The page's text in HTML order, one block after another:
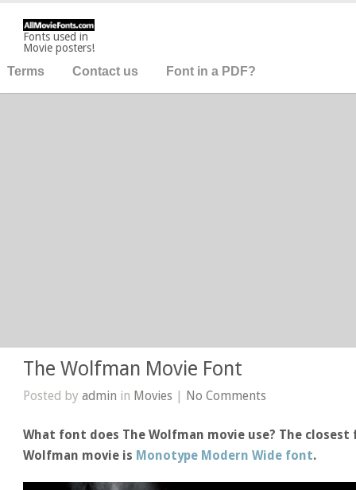
Fonts used in
Movie posters!
Terms Contact us Font in a PDF?
The Wolfman Movie Font
Posted byadmin in Movies | No Comments
What font does The Wolfman movie use? The
Wolfman movie is Monotype Modern Wide font.